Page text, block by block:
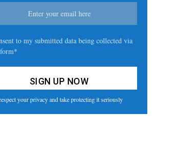
to my submitted data being collected via
respect your privacy and take protecting it seriously